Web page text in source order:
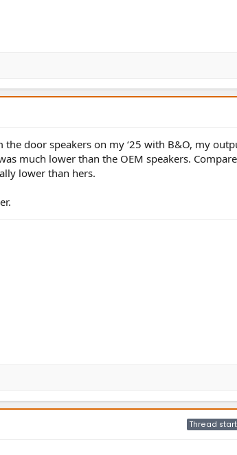
door speakers on my ‘25 with B&O, my
much lower than the OEM speakers.
lower than hers.
Thread